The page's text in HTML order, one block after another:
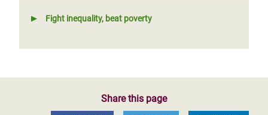
Fight inequality, beat poverty
Share this page